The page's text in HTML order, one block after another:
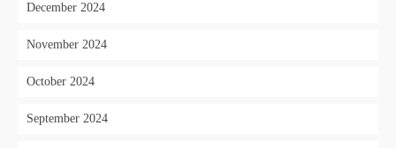
December 2024
November 2024
October 2024
September 2024